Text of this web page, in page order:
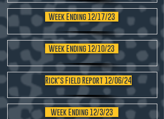
Week Ending 12/17/23
Week Ending 12/10/23
Rick's Field Report 12/06/24
Week Ending 12/3/23